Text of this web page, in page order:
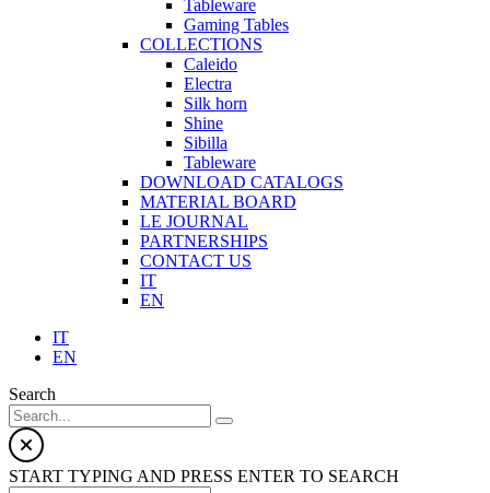
Tableware
Gaming Tables
COLLECTIONS
Caleido
Electra
Silk horn
Shine
Sibilla
Tableware
DOWNLOAD CATALOGS
MATERIAL BOARD
LE JOURNAL
PARTNERSHIPS
CONTACT US
IT
EN
IT
EN
Search
START TYPING AND PRESS ENTER TO SEARCH